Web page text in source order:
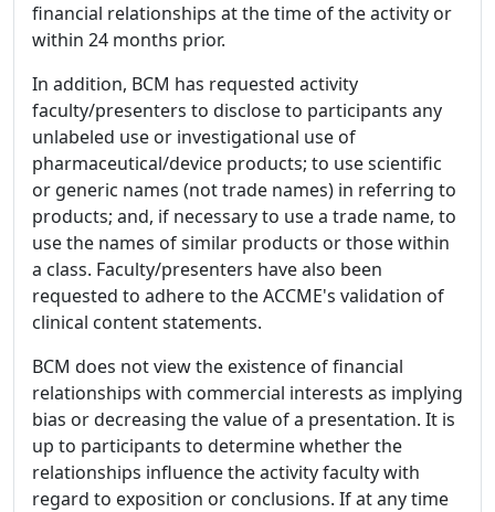
financial relationships at the time of the activity or
within 24 months prior.
In addition, BCM has requested activity
faculty/presenters to disclose to participants any
unlabeled use or investigational use of
pharmaceutical/device products; to use scientific
or generic names (not trade names) in referring to
products; and, if necessary to use a trade name, to
use the names of similar products or those within
a class. Faculty/presenters have also been
requested to adhere to the ACCME's validation of
clinical content statements.
BCM does not view the existence of financial
relationships with commercial interests as implying
bias or decreasing the value of a presentation. It is
up to participants to determine whether the
relationships influence the activity faculty with
regard to exposition or conclusions. If at any time